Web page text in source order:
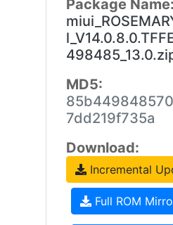
Package Name:
MD5:
7dd219f735a
Download:
Incremental
Full ROM